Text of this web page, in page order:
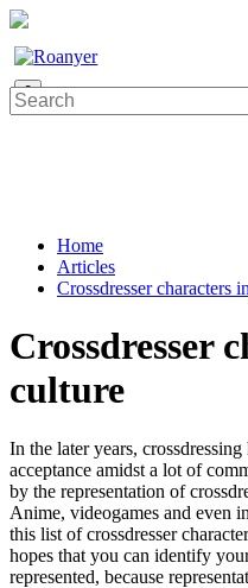
0
Home
Articles
Crossdresser characters
Crossdresser
culture
In the later years,
acceptance amidst a lot of
by the representation of
Anime, videogames and even
this list of crossdresser
hopes that you can identify
represented, because